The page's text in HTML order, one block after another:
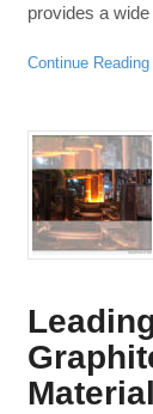
provides a
Continue Reading